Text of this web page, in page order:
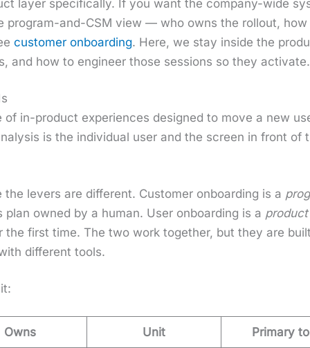
lay­er specif­i­cal­ly. If you want the com­pa­ny-wide
pro­gram-and-CSM view — who owns the roll­out,
cus­tomer onboard­ing. Here, we stay inside the
and how to engi­neer those ses­sions so they acti­vate.
in-prod­uct expe­ri­ences designed to move a new
is the indi­vid­ual user and the screen in front
levers are dif­fer­ent. Cus­tomer onboard­ing is a
owned by a human. User onboard­ing is a
the first time. The two work togeth­er, but they are
dif­fer­ent tools.
Owns Unit Primary